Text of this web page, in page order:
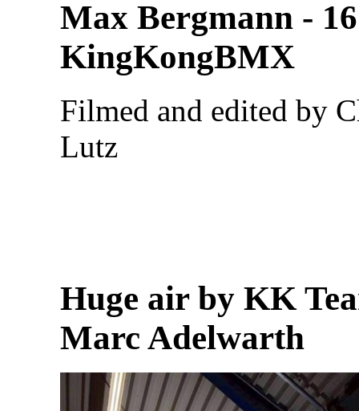
Max Bergmann -
KingKongBMX
Filmed and edited by
Lutz
Huge air by KK
Marc Adelwarth